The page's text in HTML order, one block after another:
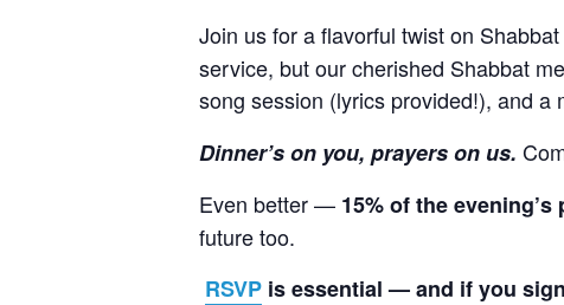
Join us for a flavorful twist on
service, but our cherished Shabbat
song session (lyrics provided!), and
Dinner’s on you, prayers on us.
Even better — 15% of the
future too.
RSVP is essential — and if you